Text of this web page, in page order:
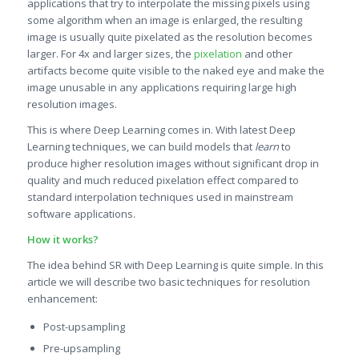
applications that try to interpolate the missing pixels using
some algorithm when an image is enlarged, the resulting
image is usually quite pixelated as the resolution becomes
larger. For 4x and larger sizes, the pixelation and other
artifacts become quite visible to the naked eye and make the
image unusable in any applications requiring large high
resolution images.
This is where Deep Learning comes in. With latest Deep
Learning techniques, we can build models that learnto
produce higher resolution images without significant drop in
quality and much reduced pixelation effect compared to
standard interpolation techniques used in mainstream
software applications.
How it works?
The idea behind SR with Deep Learning is quite simple. In this
article we will describe two basic techniques for resolution
enhancement:
Post-upsampling
Pre-upsampling